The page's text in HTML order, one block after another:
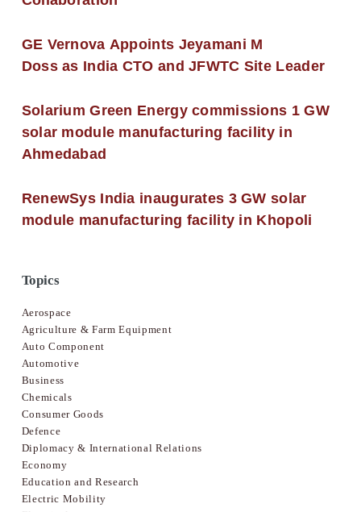
GE Vernova Appoints Jeyamani M
Doss as India CTO and JFWTC Site Leader
Solarium Green Energy commissions 1 GW
solar module manufacturing facility in
Ahmedabad
RenewSys India inaugurates 3 GW solar
module manufacturing facility in Khopoli
Topics
Aerospace
Agriculture & Farm Equipment
Auto Component
Automotive
Business
Chemicals
Consumer Goods
Defence
Diplomacy & International Relations
Economy
Education and Research
Electric Mobility